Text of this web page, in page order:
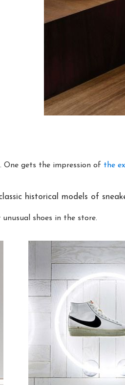
One gets the impression of the
historical models of
shoes in the store.